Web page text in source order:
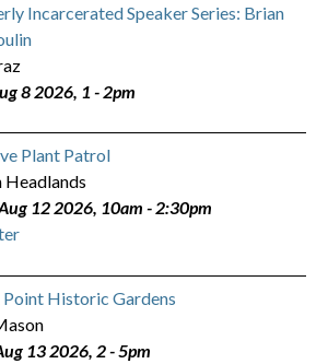
Incarcerated Speaker Series: Brian
8 2026, 1 - 2pm
Plant Patrol
Headlands
12 2026, 10am -2:30pm
Historic Gardens
13 2026, 2-5pm